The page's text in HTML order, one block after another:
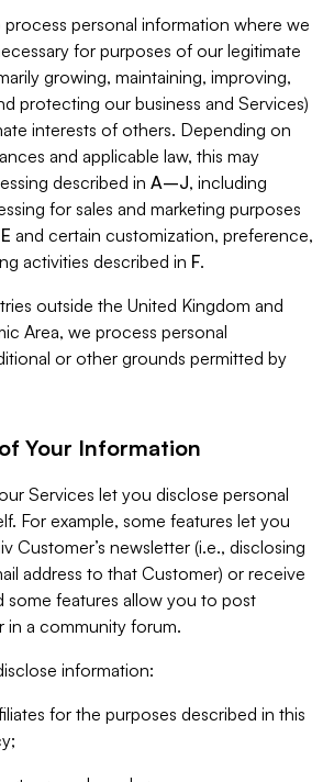
process personal information where we
for purposes of our legitimate
growing, maintaining, improving,
protecting our business and Services)
interests of others. Depending on
and applicable law, this may
described in A–J, including
for sales and marketing purposes
E and certain customization, preference,
activities described in F.
outside the United Kingdom and
Area, we process personal
or other grounds permitted by
Your Information
Services let you disclose personal
For example, some features let you
Customer’s newsletter (i.e., disclosing
address to that Customer) or receive
some features allow you to post
a community forum.
information:
for the purposes described in this